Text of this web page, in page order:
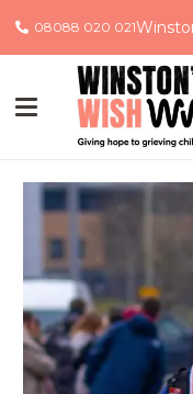
08088 020 021